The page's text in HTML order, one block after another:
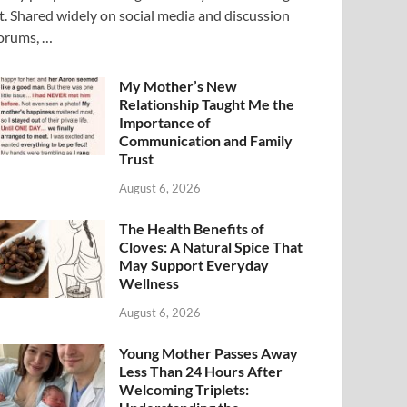
Shared widely on social media and discussion
…
My Mother’s New
Relationship Taught Me the
Importance of
Communication and Family
Trust
August 6, 2026
The Health Benefits of
Cloves: A Natural Spice That
May Support Everyday
Wellness
August 6, 2026
Young Mother Passes Away
Less Than 24 Hours After
Welcoming Triplets: